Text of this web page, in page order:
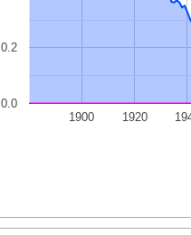
1900 1920
0.0
0.2